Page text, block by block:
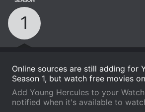
1
Online sources are still adding for
Season 1, but watch free movies on
Add Young Hercules to your
notified when it's available to